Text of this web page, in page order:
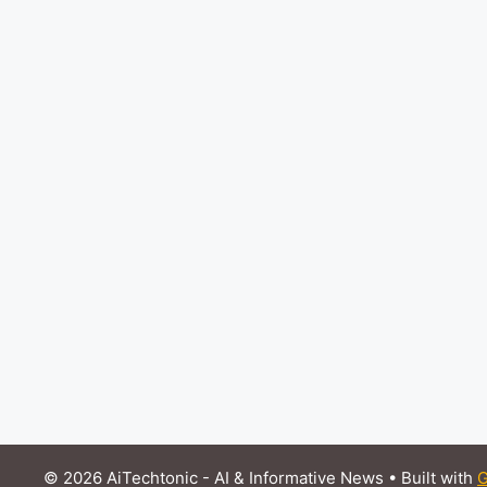
© 2026 AiTechtonic - AI & Informative News • Built with